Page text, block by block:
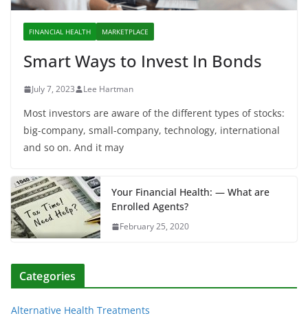
FINANCIAL HEALTH MARKETPLACE
Smart Ways to Invest In Bonds
July 7, 2023 Lee Hartman
Most investors are aware of the different types of stocks:
big-company, small-company, technology, international
and so on. And it may
Your Financial Health: — What are
Enrolled Agents?
February 25, 2020
Categories
Alternative Health Treatments